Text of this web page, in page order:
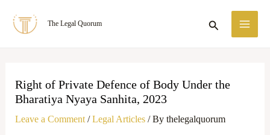
The Legal Quorum Search
Right of Private Defence of Body Under the
Bharatiya Nyaya Sanhita, 2023
Leave a Comment /Legal Articles/ By thelegalquorum